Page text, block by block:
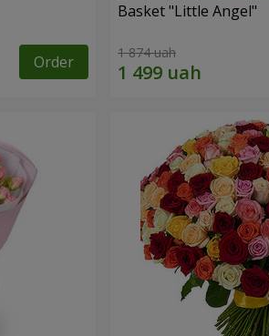
Order
Basket "Little Angel"
1 874 uah